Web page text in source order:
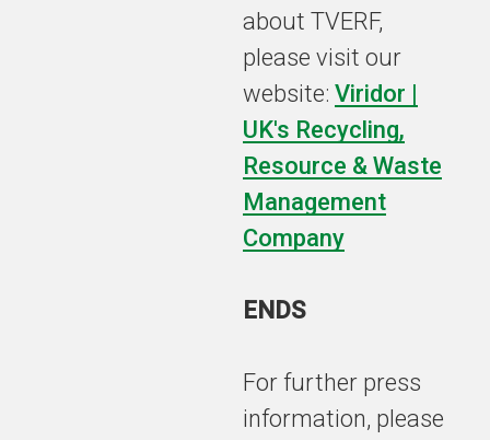
about TVERF,
please visit our
website: Viridor |
UK's Recycling,
Resource & Waste
Management
Company
ENDS
For further press
information, please